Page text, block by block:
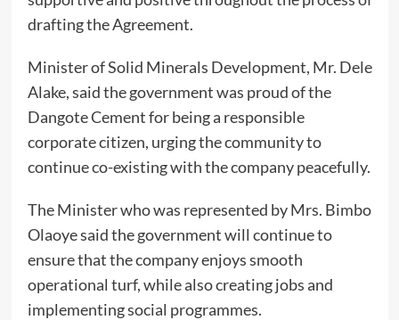
drafting the Agreement.
Minister of Solid Minerals Development, Mr. Dele
Alake, said the government was proud of the
Dangote Cement for being a responsible
corporate citizen, urging the community to
continue co-existing with the company peacefully.
The Minister who was represented by Mrs. Bimbo
Olaoye said the government will continue to
ensure that the company enjoys smooth
operational turf, while also creating jobs and
implementing social programmes.